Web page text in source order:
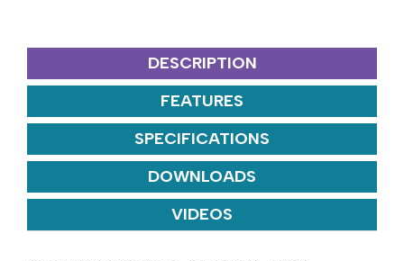
DESCRIPTION
FEATURES
SPECIFICATIONS
DOWNLOADS
VIDEOS